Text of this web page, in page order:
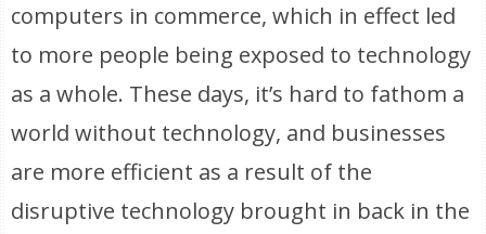
computers in commerce, which in effect led
to more people being exposed to technology
as a whole. These days, it’s hard to fathom a
world without technology, and businesses
are more efficient as a result of the
disruptive technology brought in back in the